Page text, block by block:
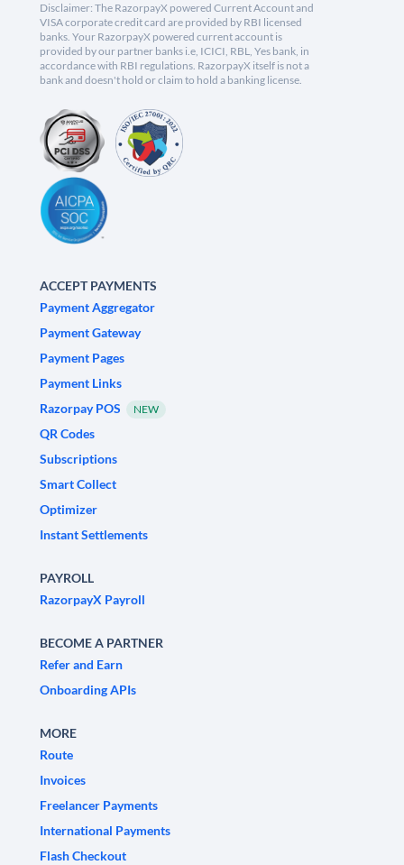
Disclaimer: The RazorpayX powered Current Account and
VISA corporate credit card are provided by RBI licensed
banks. Your RazorpayX powered current account is
provided by our partner banks i.e, ICICI, RBL, Yes bank, in
accordance with RBI regulations. RazorpayX itself is not a
bank and doesn't hold or claim to hold a banking license.
ACCEPT PAYMENTS
Payment Aggregator
Payment Gateway
Payment Pages
Payment Links
Razorpay POS
NEW
QR Codes
Subscriptions
Smart Collect
Optimizer
Instant Settlements
PAYROLL
RazorpayX Payroll
BECOME A PARTNER
Refer and Earn
Onboarding APIs
MORE
Route
Invoices
Freelancer Payments
International Payments
Flash Checkout